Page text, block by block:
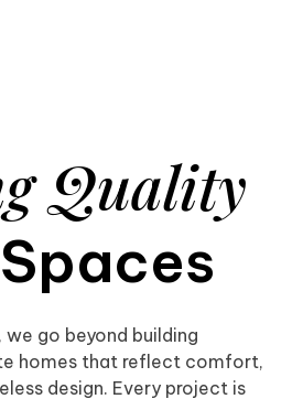
Quality
we go beyond building
homes that reflect comfort,
design. Every project is